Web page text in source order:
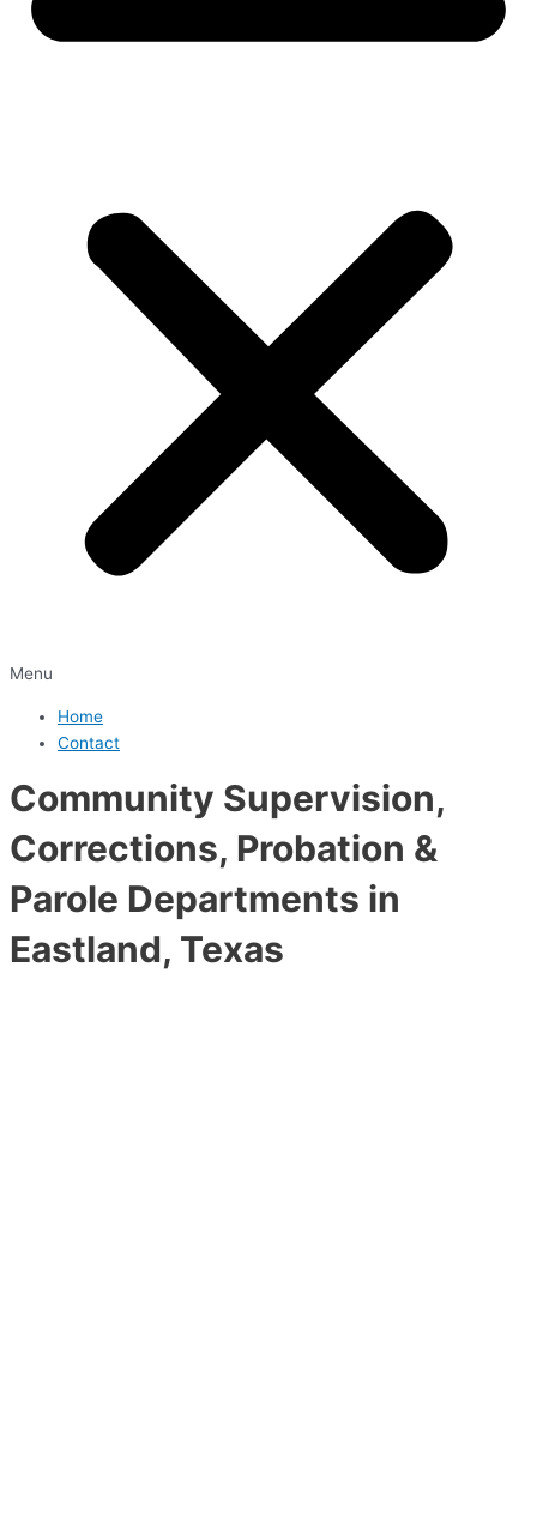
Menu
Home
Contact
Community Supervision,
Corrections, Probation &
Parole Departments in
Eastland, Texas